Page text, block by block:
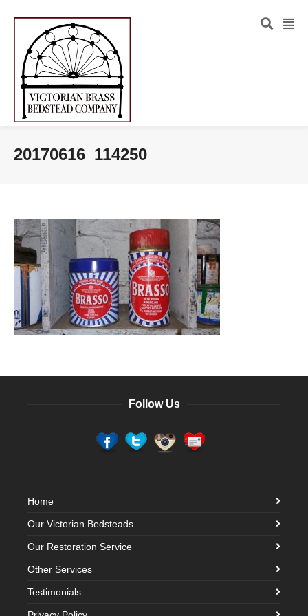
20170616_114250
Follow Us
Home
Our Victorian Bedsteads
Our Restoration Service
Other Services
Testimonials